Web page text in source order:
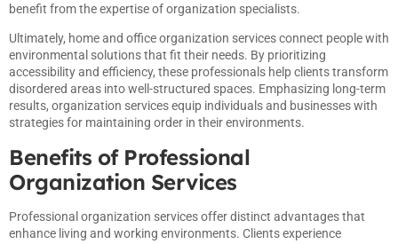
benefit from the expertise of organization specialists.
Ultimately, home and office organization services connect people with
environmental solutions that fit their needs. By prioritizing
accessibility and efficiency, these professionals help clients transform
disordered areas into well-structured spaces. Emphasizing long-term
results, organization services equip individuals and businesses with
strategies for maintaining order in their environments.
Benefits of Professional
Organization Services
Professional organization services offer distinct advantages that
enhance living and working environments. Clients experience